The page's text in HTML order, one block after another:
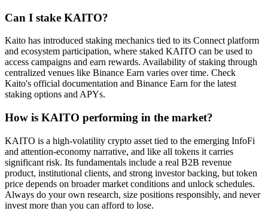
Can I stake KAITO?
Kaito has introduced staking mechanics tied to its Connect platform
and ecosystem participation, where staked KAITO can be used to
access campaigns and earn rewards. Availability of staking through
centralized venues like Binance Earn varies over time. Check
Kaito's official documentation and Binance Earn for the latest
staking options and APYs.
How is KAITO performing in the market?
KAITO is a high-volatility crypto asset tied to the emerging InfoFi
and attention-economy narrative, and like all tokens it carries
significant risk. Its fundamentals include a real B2B revenue
product, institutional clients, and strong investor backing, but token
price depends on broader market conditions and unlock schedules.
Always do your own research, size positions responsibly, and never
invest more than you can afford to lose.